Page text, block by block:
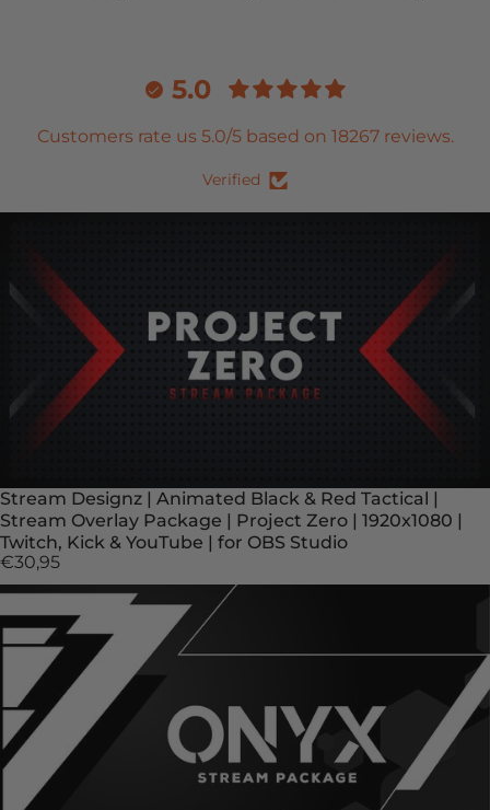
5.0
Customers rate us 5.0/5 based on 18267 reviews.
Verified
Stream Designz | Animated Black & Red Tactical |
Stream Overlay Package | Project Zero | 1920x1080 |
Twitch, Kick & YouTube | for OBS Studio
€30,95